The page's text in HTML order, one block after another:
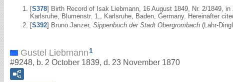
[S378] Birth Record of Isak Liebmann, 16 August 1849, Nr. 2/1849,
Karlsruhe, Blumenstr. 1,, Karlsruhe, Baden, Germany. Hereinafter
[S392] Bruno Janzer, Sippenbuch der Stadt Obergrombach (Lahr-
Gustel Liebmann1
#9248, b. 2 October 1839, d. 23 November 1870